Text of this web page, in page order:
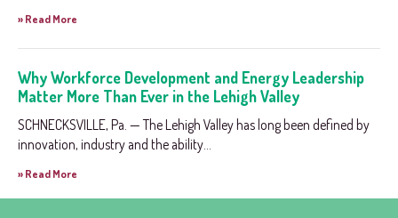
» Read More
Why Workforce Development and Energy Leadership
Matter More Than Ever in the Lehigh Valley
SCHNECKSVILLE, Pa. — The Lehigh Valley has long been defined by
innovation, industry and the ability...
» Read More